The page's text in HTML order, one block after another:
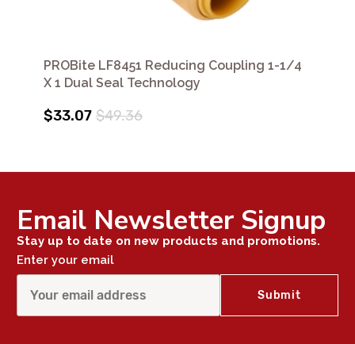
PROBite LF8451 Reducing Coupling 1-1/4
X 1 Dual Seal Technology
$33.07 $49.36
Email Newsletter Signup
Stay up to date on new products and promotions.
Enter your email